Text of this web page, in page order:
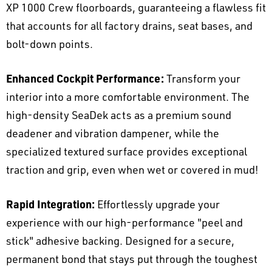
XP 1000 Crew floorboards, guaranteeing a flawless fit
that accounts for all factory drains, seat bases, and
bolt-down points.
Enhanced Cockpit Performance: Transform your
interior into a more comfortable environment. The
high-density SeaDek acts as a premium sound
deadener and vibration dampener, while the
specialized textured surface provides exceptional
traction and grip, even when wet or covered in mud!
Rapid Integration: Effortlessly upgrade your
experience with our high-performance "peel and
stick" adhesive backing. Designed for a secure,
permanent bond that stays put through the toughest